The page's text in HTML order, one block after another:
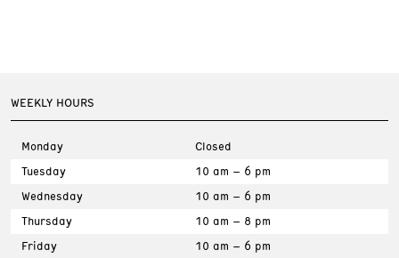
WEEKLY HOURS
Monday
Closed
Tuesday
10 am – 6 pm
Wednesday
10 am – 6 pm
Thursday
10 am – 8 pm
Friday
10 am – 6 pm